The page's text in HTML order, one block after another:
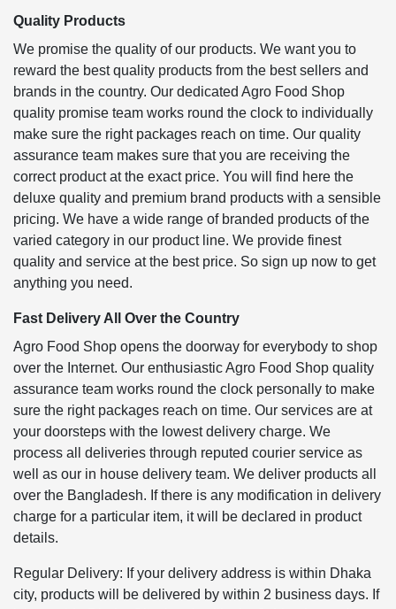
Quality Products
We promise the quality of our products. We want you to
reward the best quality products from the best sellers and
brands in the country. Our dedicated Agro Food Shop
quality promise team works round the clock to individually
make sure the right packages reach on time. Our quality
assurance team makes sure that you are receiving the
correct product at the exact price. You will find here the
deluxe quality and premium brand products with a sensible
pricing. We have a wide range of branded products of the
varied category in our product line. We provide finest
quality and service at the best price. So sign up now to get
anything you need.
Fast Delivery All Over the Country
Agro Food Shop opens the doorway for everybody to shop
over the Internet. Our enthusiastic Agro Food Shop quality
assurance team works round the clock personally to make
sure the right packages reach on time. Our services are at
your doorsteps with the lowest delivery charge. We
process all deliveries through reputed courier service as
well as our in house delivery team. We deliver products all
over the Bangladesh. If there is any modification in delivery
charge for a particular item, it will be declared in product
details.
Regular Delivery: If your delivery address is within Dhaka
city, products will be delivered by within 2 business days. If